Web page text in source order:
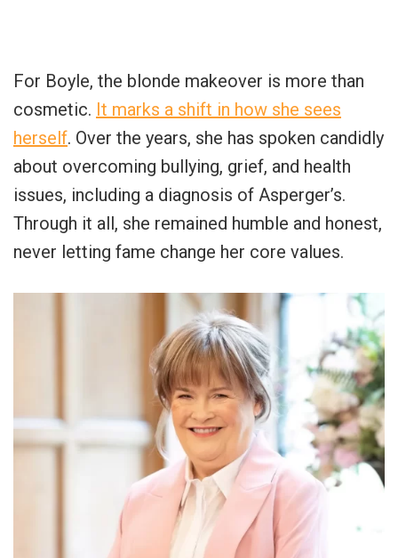
For Boyle, the blonde makeover is more than
cosmetic. It marks a shift in how she sees
herself. Over the years, she has spoken candidly
about overcoming bullying, grief, and health
issues, including a diagnosis of Asperger’s.
Through it all, she remained humble and honest,
never letting fame change her core values.